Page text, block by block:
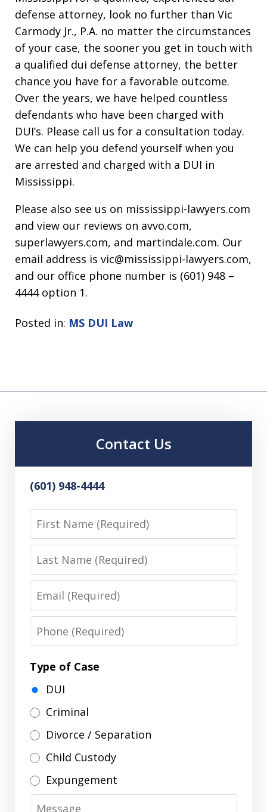
defense attorney, look no further than Vic
Carmody Jr., P.A. no matter the circumstances
of your case, the sooner you get in touch with
a qualified dui defense attorney, the better
chance you have for a favorable outcome.
Over the years, we have helped countless
defendants who have been charged with
DUI’s. Please call us for a consultation today.
We can help you defend yourself when you
are arrested and charged with a DUI in
Mississippi.
Please also see us on mississippi-lawyers.com
and view our reviews on avvo.com,
superlawyers.com, and martindale.com. Our
email address is vic@mississippi-lawyers.com,
and our office phone number is (601) 948 –
4444 option 1.
Posted in: MS DUI Law
Contact Us
(601) 948-4444
Phone
Type of Case
DUI
Criminal
Divorce / Separation
Child Custody
Expungement
Message